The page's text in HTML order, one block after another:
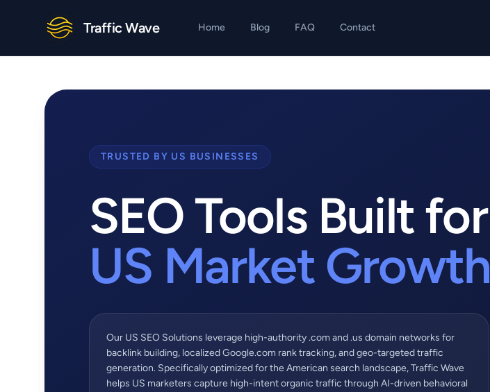
Traffic Wave Home Blog FAQ Contact
TRUSTED BY US BUSINESSES
SEO Tools Built for
US Market Growth
Our US SEO Solutions leverage high-authority .com and .us domain networks for
backlink building, localized Google.com rank tracking, and geo-targeted traffic
generation. Specifically optimized for the American search landscape, Traffic Wave
helps US marketers capture high-intent organic traffic through AI-driven behavioral